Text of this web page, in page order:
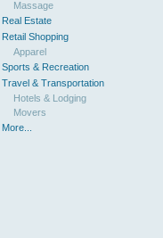
Massage
Real Estate
Retail Shopping
Apparel
Sports & Recreation
Travel & Transportation
Hotels & Lodging
Movers
More...